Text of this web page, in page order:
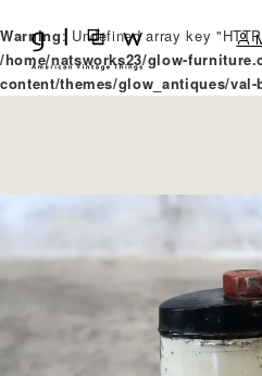
Warning: Undefined array key
/home/natsworks23/glow-
content/themes/glow_antiques/val-